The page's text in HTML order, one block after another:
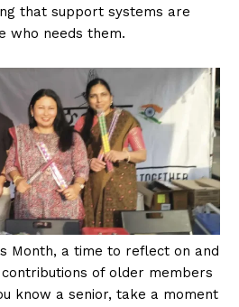
that support systems are
who needs them.
Month, a time to reflect on and
of older members
know a senior, take a moment